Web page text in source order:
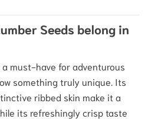
Seeds belong in
must-have for adventurous
something truly unique. Its
ribbed skin make it a
its refreshingly crisp taste